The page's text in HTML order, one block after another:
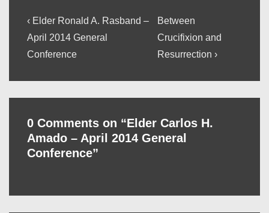
Post
navigation
Previous
Post
is
‹ Elder Ronald A. Rasband –
April 2014 General
Conference
Next
Post
is
Between
Crucifixion and
Resurrection ›
0 Comments on “Elder Carlos H.
Amado – April 2014 General
Conference”